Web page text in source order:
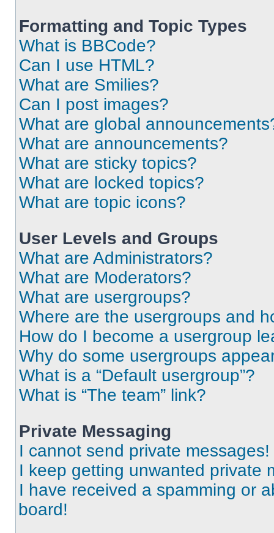
Formatting and Topic Types
What is BBCode?
Can I use HTML?
What are Smilies?
Can I post images?
What are global
What are announcements?
What are sticky topics?
What are locked topics?
What are topic icons?
User Levels and Groups
What are Administrators?
What are Moderators?
What are usergroups?
Where are the usergroups and
How do I become a usergroup
Why do some usergroups
What is a “Default usergroup”?
What is “The team” link?
Private Messaging
I cannot send private messages!
I keep getting unwanted private
I have received a spamming or
board!